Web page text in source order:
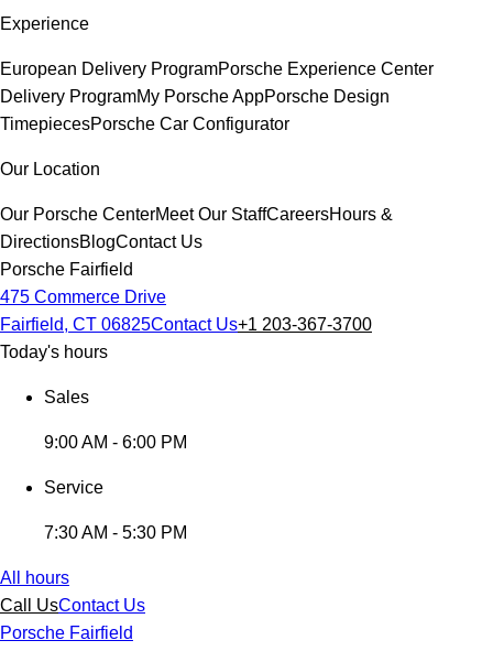
Experience
European Delivery ProgramPorsche Experience Center
Delivery ProgramMy Porsche AppPorsche Design
TimepiecesPorsche Car Configurator
Our Location
Our Porsche CenterMeet Our StaffCareersHours &
DirectionsBlogContact Us
Porsche Fairfield
475 Commerce Drive
Fairfield, CT 06825Contact Us+1 203-367-3700
Today's hours
Sales
9:00 AM - 6:00 PM
Service
7:30 AM - 5:30 PM
All hours
Call UsContact Us
Porsche Fairfield